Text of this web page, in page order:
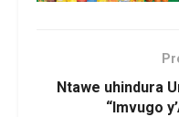
Ntawe uhindura
“Imvugo